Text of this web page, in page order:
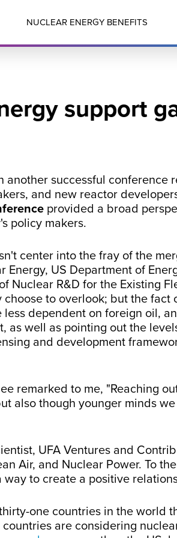
NUCLEAR ENERGY BENEFITS
support
another successful conference
and new reactor
provided a broad
policy makers.
center into the fray of the
Energy, US Department of
Nuclear R&D for the Existing
choose to overlook; but the
less dependent on foreign oil,
as well as pointing out the
and development
remarked to me, "Reaching
also though younger minds
UFA Ventures and
Air, and Nuclear Power. To
way to create a positive
one countries in the world
countries are considering